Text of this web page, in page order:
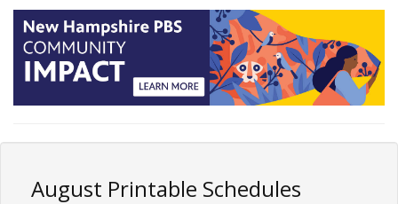
August Printable Schedules